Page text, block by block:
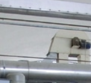
Heating and pre-
cooking of liquid
products